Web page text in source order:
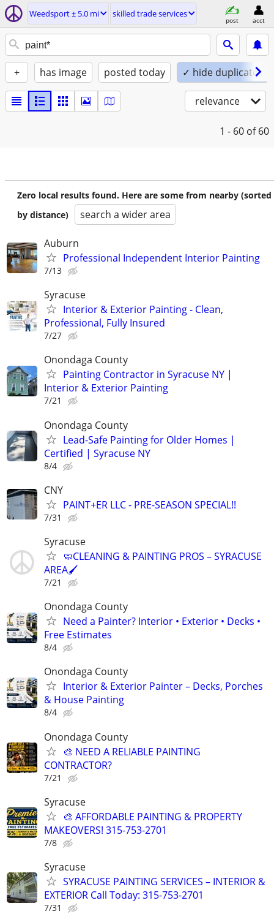
Weedsport ± 5.0 mi skilled trade services
post acct
+ has image posted today ✓ hide duplicates
relevance
1 - 60 of 60
Zero local results found. Here are some from nearby (sorted
by distance)
search a wider area
Auburn
Professional Independent Interior Painting
7/13
Syracuse
Interior & Exterior Painting - Clean,
Professional, Fully Insured
7/27
Onondaga County
Painting Contractor in Syracuse NY |
Interior & Exterior Painting
7/21
Onondaga County
Lead-Safe Painting for Older Homes |
Certified | Syracuse NY
8/4
CNY
PAINT+ER LLC - PRE-SEASON SPECIAL!!
7/31
Syracuse
🧼CLEANING & PAINTING PROS – SYRACUSE
AREA🖌️
7/21
Onondaga County
Need a Painter? Interior • Exterior • Decks •
Free Estimates
8/4
Onondaga County
Interior & Exterior Painter – Decks, Porches
& House Painting
8/4
Onondaga County
🎨 NEED A RELIABLE PAINTING
CONTRACTOR?
7/21
Syracuse
🎨 AFFORDABLE PAINTING & PROPERTY
MAKEOVERS! 315-753-2701
7/8
Syracuse
SYRACUSE PAINTING SERVICES – INTERIOR &
EXTERIOR Call Today: 315-753-2701
7/31